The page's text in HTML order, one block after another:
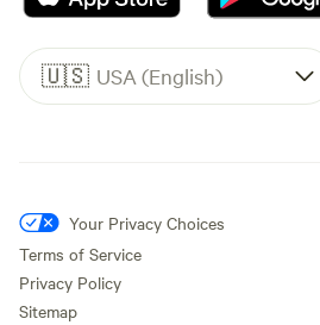
🇺🇸 USA (English)
Your Privacy Choices
Terms of Service
Privacy Policy
Sitemap